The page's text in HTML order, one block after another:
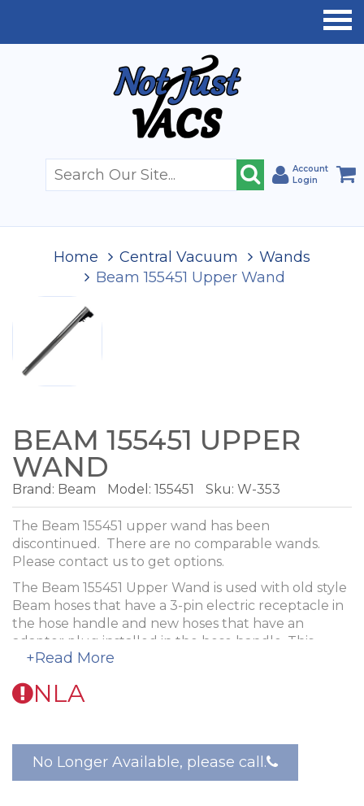
Account
Login
Home Central Vacuum
Wands
Beam 155451 Upper Wand
BEAM 155451 UPPER
WAND
Brand: Beam Model: 155451 Sku: W-353
The Beam 155451 upper wand has been
discontinued. There are no comparable wands.
Please contact us to get options.
The Beam 155451 Upper Wand is used with old style
Beam hoses that have a 3-pin electric receptacle in
the hose handle and new hoses that have an
adaptor plug installed in the hose handle. This
wand has a cord management system where the
wand.
excellent durability.
+Read More
NLA
No Longer Available, please call.